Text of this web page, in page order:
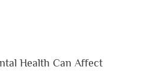
Health Can Affect